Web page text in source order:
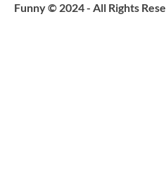
Funny © 2024 - All Rights